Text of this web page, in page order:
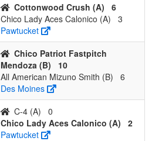
Cottonwood Crush (A)
6
Chico Lady Aces Calonico (A)
3
Pawtucket
Chico Patriot Fastpitch
Mendoza (B)
10
All American Mizuno Smith (B)
6
Des Moines
C-4 (A)
0
Chico Lady Aces Calonico (A)
2
Pawtucket